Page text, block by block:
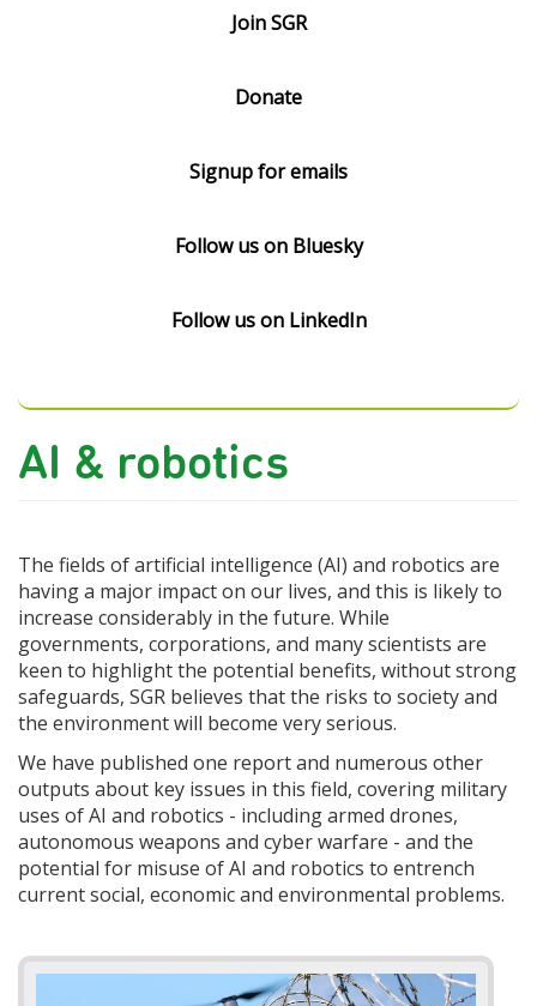
Join SGR
Donate
Signup for emails
Follow us on Bluesky
Follow us on LinkedIn
AI & robotics
The fields of artificial intelligence (AI) and robotics are
having a major impact on our lives, and this is likely to
increase considerably in the future. While
governments, corporations, and many scientists are
keen to highlight the potential benefits, without strong
safeguards, SGR believes that the risks to society and
the environment will become very serious.
We have published one report and numerous other
outputs about key issues in this field, covering military
uses of AI and robotics - including armed drones,
autonomous weapons and cyber warfare - and the
potential for misuse of AI and robotics to entrench
current social, economic and environmental problems.